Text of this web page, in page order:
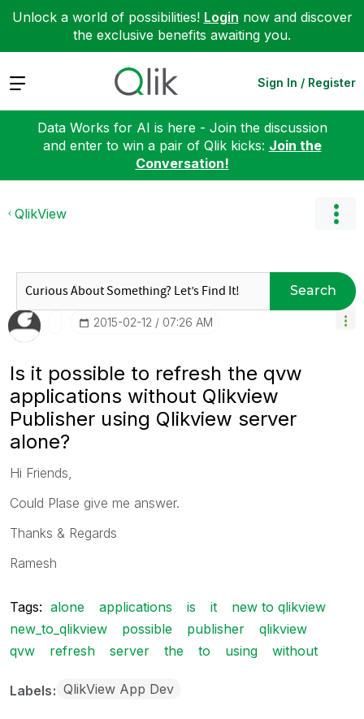
Unlock a world of possibilities! Login now and discover
the exclusive benefits awaiting you.
Expand Sign In / Register
Data Works for AI is here - Join the discussion
and enter to win a pair of Qlik kicks: Join the
Conversation!
QlikView
Search
‎2015-02-12 07:26 AM
Is it possible to refresh the qvw
applications without Qlikview
Publisher using Qlikview server
alone?
Hi Friends,
Could Plase give me answer.
Thanks & Regards
Ramesh
Tags: alone applications is it
new to qlikview
new_to_qlikview
possible publisher
qlikview
qvw
refresh server the to using without
Labels QlikView App Dev